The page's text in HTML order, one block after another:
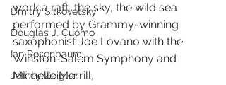
Dmitry Sitkovetsky
Douglas J. Cuomo
Ian Rosenbaum
Jeffrey Zeigler
work a raft, the sky, the wild sea
performed by Grammy-winning
saxophonist Joe Lovano with the
Winston-Salem Symphony and
Michelle Merrill,